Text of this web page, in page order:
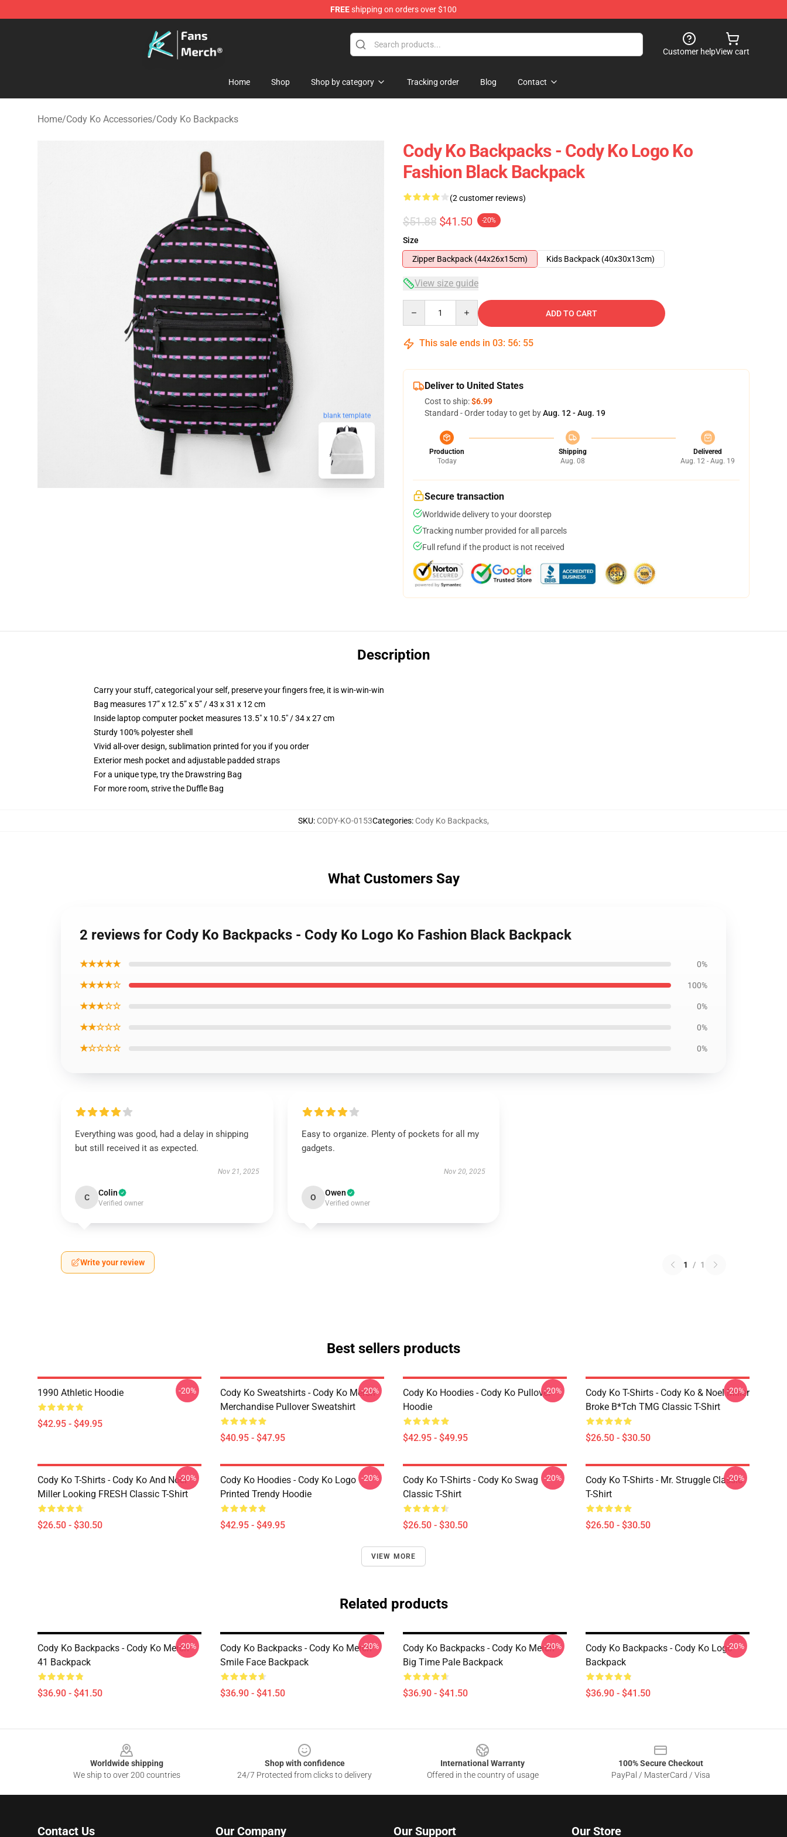
FREEshipping on orders over $100
Customer helpView cart
Home Shop Shop by category Tracking order Blog Contact
Home/Cody Ko Accessories/Cody Ko Backpacks
blank template
Cody Ko Backpacks - Cody Ko Logo Ko
Fashion Black Backpack
(2 customer reviews)
$51.88 $41.50 -20%
Size
Zipper Backpack (44x26x15cm)
Kids Backpack (40x30x13cm)
View size guide
ADD TO CART
This sale ends in 03: 56: 54
Deliver to United States
Cost to ship:$6.99
Standard - Order today to get byAug. 12 - Aug. 19
Production
Today
Shipping
Aug. 08
Delivered
Aug. 12 - Aug. 19
Secure transaction
Worldwide delivery to your doorstep
Tracking number provided for all parcels
Full refund if the product is not received
Description
Carry your stuff, categorical your self, preserve your fingers free, it is win-win-win
Bag measures 17” x 12.5” x 5” / 43 x 31 x 12 cm
Inside laptop computer pocket measures 13.5" x 10.5" / 34 x 27 cm
Sturdy 100% polyester shell
Vivid all-over design, sublimation printed for you if you order
Exterior mesh pocket and adjustable padded straps
For a unique type, try the Drawstring Bag
For more room, strive the Duffle Bag
SKU: CODY-KO-0153Categories: Cody Ko Backpacks,
What Customers Say
2 reviews for Cody Ko Backpacks - Cody Ko Logo Ko Fashion Black Backpack
★★★★★ 0%
★★★★☆ 100%
★★★☆☆ 0%
★★☆☆☆ 0%
★☆☆☆☆ 0%
Everything was good, had a delay in shipping
but still received it as expected.
Nov 21, 2025
C Colin
Verified owner
Easy to organize. Plenty of pockets for all my
gadgets.
Nov 20, 2025
O Owen
Verified owner
Write your review 1 / 1
Best sellers products
1990 Athletic Hoodie
$42.95 - $49.95
-20%
Cody Ko Sweatshirts - Cody Ko Merch
Merchandise Pullover Sweatshirt
$40.95 - $47.95
-20%
Cody Ko Hoodies - Cody Ko Pullover
Hoodie
$42.95 - $49.95
-20%
Cody Ko T-Shirts - Cody Ko & Noel Miller
Broke B*tch TMG Classic T-Shirt
$26.50 - $30.50
-20%
Cody Ko T-Shirts - Cody Ko And Noel
Miller Looking FRESH Classic T-Shirt
$26.50 - $30.50
-20%
Cody Ko Hoodies - Cody Ko Logo
Printed Trendy Hoodie
$42.95 - $49.95
-20%
Cody Ko T-Shirts - Cody Ko Swag
Classic T-Shirt
$26.50 - $30.50
-20%
Cody Ko T-Shirts - Mr. Struggle Classic
T-Shirt
$26.50 - $30.50
-20%
VIEW MORE
Related products
Cody Ko Backpacks - Cody Ko Merch
41 Backpack
$36.90 - $41.50
-20%
Cody Ko Backpacks - Cody Ko Merch
Smile Face Backpack
$36.90 - $41.50
-20%
Cody Ko Backpacks - Cody Ko Merch
Big Time Pale Backpack
$36.90 - $41.50
-20%
Cody Ko Backpacks - Cody Ko Logo
Backpack
$36.90 - $41.50
-20%
Worldwide shipping
We ship to over 200 countries
Shop with confidence
24/7 Protected from clicks to delivery
International Warranty
Offered in the country of usage
100% Secure Checkout
PayPal / MasterCard / Visa
Contact Us Our Company Our Support Our Store